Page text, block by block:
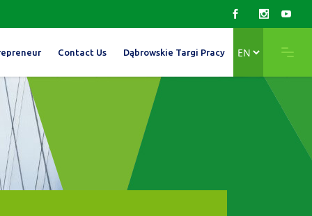
Contact Us Dąbrowskie Targi Pracy
a